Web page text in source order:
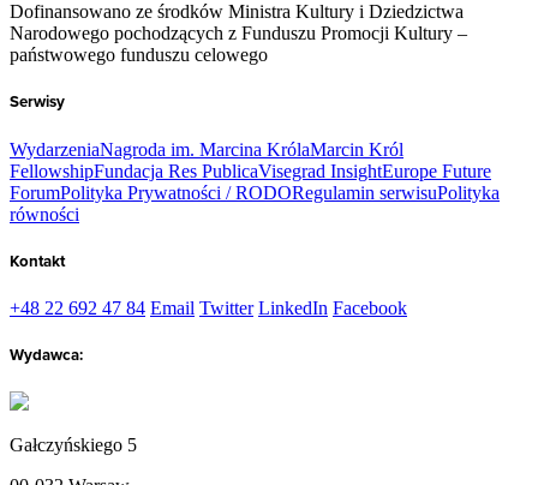
Dofinansowano ze środków Ministra Kultury i Dziedzictwa
Narodowego pochodzących z Funduszu Promocji Kultury –
państwowego funduszu celowego
Serwisy
WydarzeniaNagroda im. Marcina KrólaMarcin Król
FellowshipFundacja Res PublicaVisegrad InsightEurope Future
ForumPolityka Prywatności / RODORegulamin serwisuPolityka
równości
Kontakt
+48 22 692 47 84 Email Twitter LinkedIn Facebook
Wydawca:
Gałczyńskiego 5